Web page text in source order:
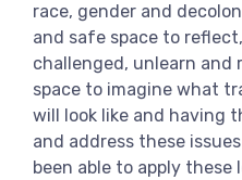
race, gender and
and safe space to
challenged, unlearn and
space to imagine what
will look like and having
and address these
been able to apply these